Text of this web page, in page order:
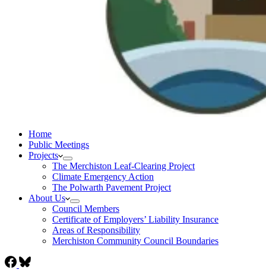
Home
Public Meetings
Projects
The Merchiston Leaf-Clearing Project
Climate Emergency Action
The Polwarth Pavement Project
About Us
Council Members
Certificate of Employers’ Liability Insurance
Areas of Responsibility
Merchiston Community Council Boundaries